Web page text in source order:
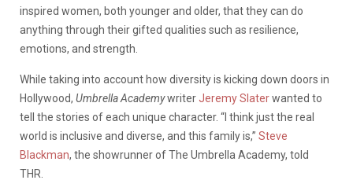
inspired women, both younger and older, that they can do
anything through their gifted qualities such as resilience,
emotions, and strength.
While taking into account how diversity is kicking down doors in
Hollywood, Umbrella AcademywriterJeremy Slaterwanted to
tell the stories of each unique character. “I think just the real
world is inclusive and diverse, and this family is,” Steve
Blackman, the showrunner of The Umbrella Academy, told
THR.